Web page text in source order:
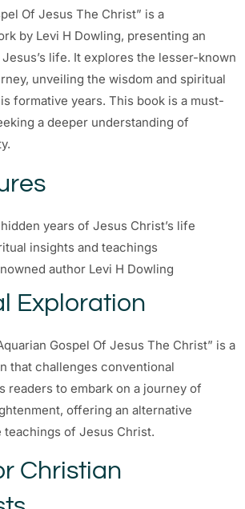
Of Jesus The Christ” is a
by Levi H Dowling, presenting an
life. It explores the lesser-known
unveiling the wisdom and spiritual
formative years. This book is a must-
a deeper understanding of
years of Jesus Christ’s life
insights and teachings
author Levi H Dowling
Exploration
Gospel Of Jesus The Christ” is a
that challenges conventional
readers to embark on a journey of
offering an alternative
of Jesus Christ.
Christian